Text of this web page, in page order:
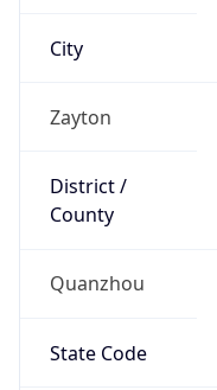
City
Zayton
District /
County
Quanzhou
State Code